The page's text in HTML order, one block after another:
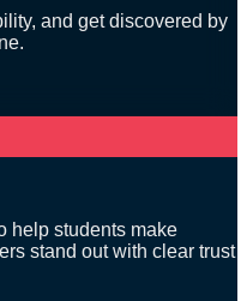
and get discovered by
help students make
stand out with clear trust